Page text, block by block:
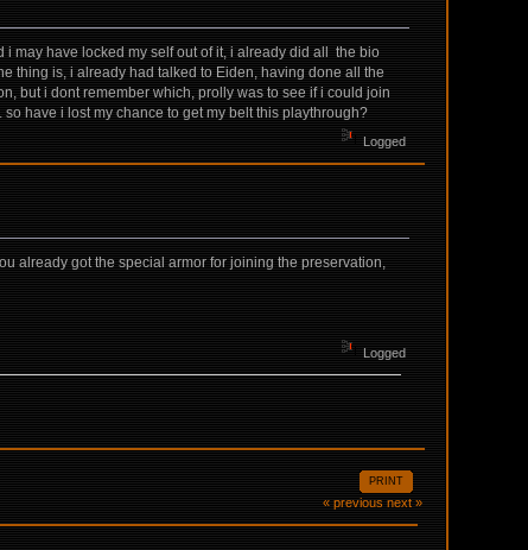
may have locked my self out of it, i already did all the bio
thing is, i already had talked to Eiden, having done all the
but i dont remember which, prolly was to see if i could join
have i lost my chance to get my belt this playthrough?
Logged
already got the special armor for joining the preservation,
Logged
PRINT
« previous next »